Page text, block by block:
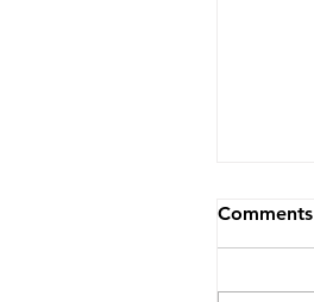
Comments